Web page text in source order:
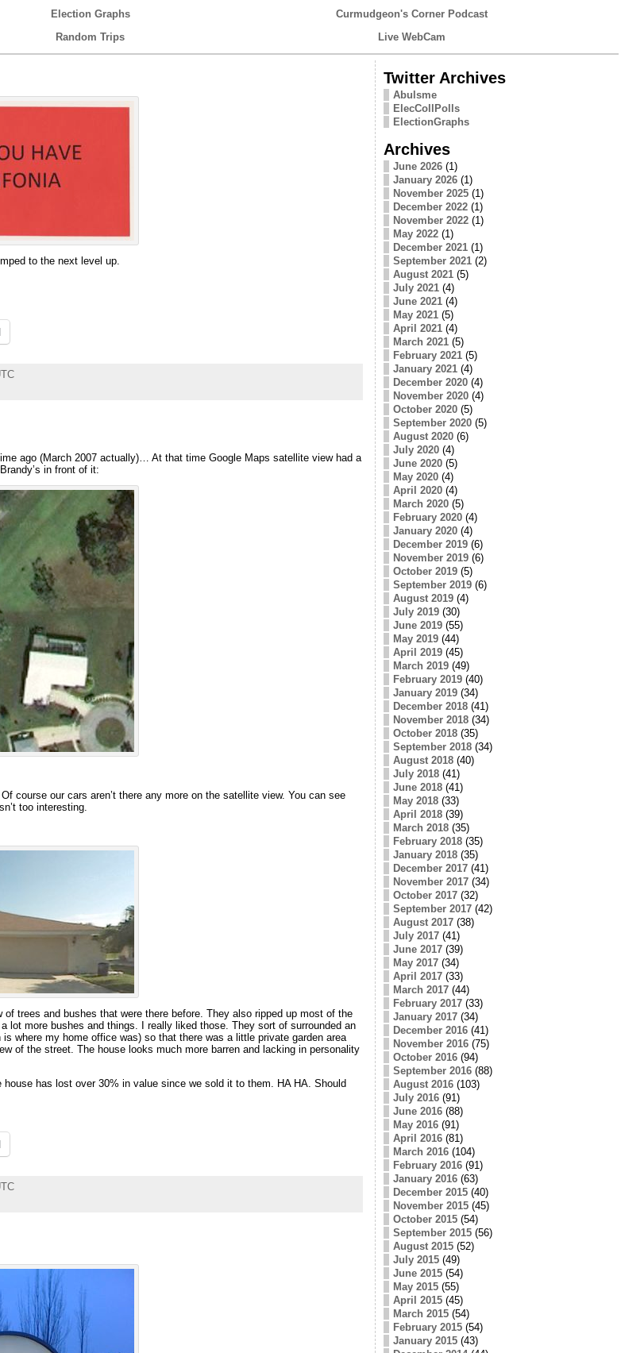
Election Graphs
Curmudgeon's Corner Podcast
Random Trips Live WebCam
to the next level up.
ago (March 2007 actually)… At that time Google Maps satellite view had a
in front of it:
course our cars aren’t there any more on the satellite view. You can see
too interesting.
trees and bushes that were there before. They also ripped up most of the
lot more bushes and things. I really liked those. They sort of surrounded an
where my home office was) so that there was a little private garden area
of the street. The house looks much more barren and lacking in personality
house has lost over 30% in value since we sold it to them. HA HA. Should
Twitter Archives
Abulsme
ElecCollPolls
ElectionGraphs
Archives
June 2026(1)
January 2026(1)
November 2025(1)
December 2022(1)
November 2022(1)
May 2022(1)
December 2021(1)
September 2021(2)
August 2021(5)
July 2021(4)
June 2021(4)
May 2021(5)
April 2021(4)
March 2021(5)
February 2021(5)
January 2021(4)
December 2020(4)
November 2020(4)
October 2020(5)
September 2020(5)
August 2020(6)
July 2020(4)
June 2020(5)
May 2020(4)
April 2020(4)
March 2020(5)
February 2020(4)
January 2020(4)
December 2019(6)
November 2019(6)
October 2019(5)
September 2019(6)
August 2019(4)
July 2019(30)
June 2019(55)
May 2019(44)
April 2019(45)
March 2019(49)
February 2019(40)
January 2019(34)
December 2018(41)
November 2018(34)
October 2018(35)
September 2018(34)
August 2018(40)
July 2018(41)
June 2018(41)
May 2018(33)
April 2018(39)
March 2018(35)
February 2018(35)
January 2018(35)
December 2017(41)
November 2017(34)
October 2017(32)
September 2017(42)
August 2017(38)
July 2017(41)
June 2017(39)
May 2017(34)
April 2017(33)
March 2017(44)
February 2017(33)
January 2017(34)
December 2016(41)
November 2016(75)
October 2016(94)
September 2016(88)
August 2016(103)
July 2016(91)
June 2016(88)
May 2016(91)
April 2016(81)
March 2016(104)
February 2016(91)
January 2016(63)
December 2015(40)
November 2015(45)
October 2015(54)
September 2015(56)
August 2015(52)
July 2015(49)
June 2015(54)
May 2015(55)
April 2015(45)
March 2015(54)
February 2015(54)
January 2015(43)